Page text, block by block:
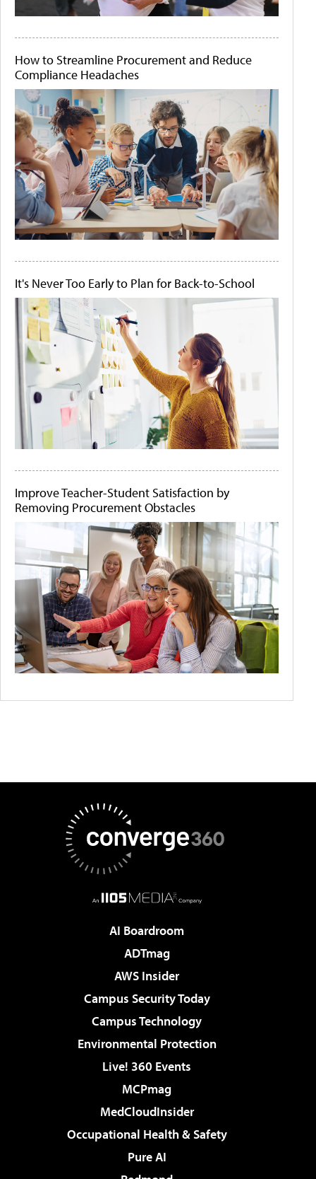
How to Streamline Procurement and Reduce
Compliance Headaches
It's Never Too Early to Plan for Back-to-School
Improve Teacher-Student Satisfaction by
Removing Procurement Obstacles
AI Boardroom
ADTmag
AWS Insider
Campus Security Today
Campus Technology
Environmental Protection
Live! 360 Events
MCPmag
MedCloudInsider
Occupational Health & Safety
Pure AI